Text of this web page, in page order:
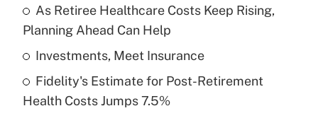
Recently Updated Q&As
What is a high deductible health plan for
purposes of an HSA?
Get Answer
As Retiree Healthcare Costs Keep Rising,
Planning Ahead Can Help
Investments, Meet Insurance
Fidelity's Estimate for Post-Retirement
Health Costs Jumps 7.5%